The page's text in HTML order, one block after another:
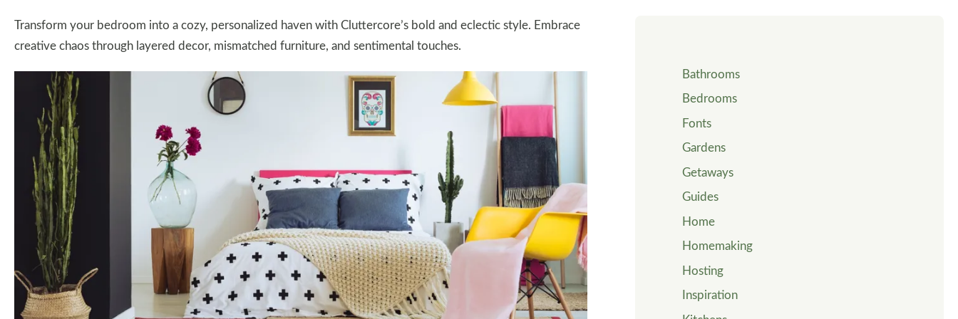
Transform your bedroom into a cozy, personalized haven with Cluttercore’s bold and eclectic style. Embrace
creative chaos through layered decor, mismatched furniture, and sentimental touches.
Bathrooms
Bedrooms
Fonts
Gardens
Getaways
Guides
Home
Homemaking
Hosting
Inspiration